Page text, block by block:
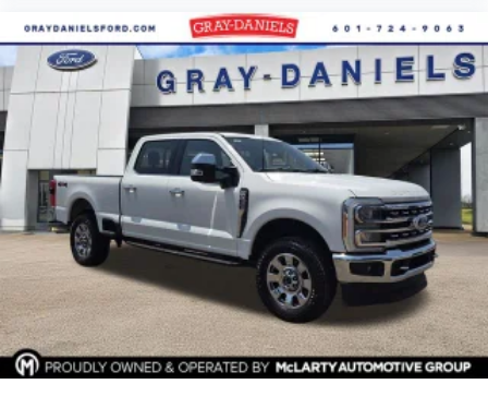
Fixed Rear-Window w/Defrost
Privacy Glass
Variably intermittent wipers
3.73 Axle Ratio
Clean Autocheck
Autocheck 1 Owner
Backup Camera
Bluetooth®